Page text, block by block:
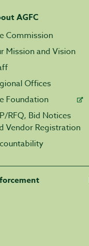
AGFC
Commission
Mission and Vision
Offices
Foundation
RFQ, Bid Notices
Vendor Registration